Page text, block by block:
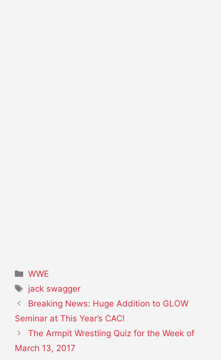
Categories
WWE
Tags
jack swagger
Breaking News: Huge Addition to GLOW
Seminar at This Year’s CAC!
The Armpit Wrestling Quiz for the Week of
March 13, 2017